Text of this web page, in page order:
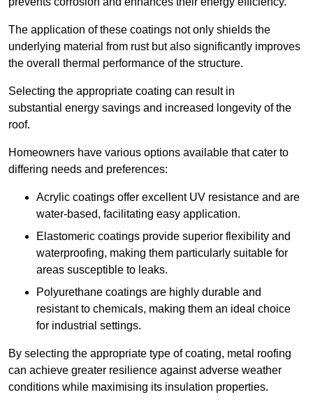
The application of these coatings not only shields the
underlying material from rust but also significantly improves
the overall thermal performance of the structure.
Selecting the appropriate coating can result in
substantial energy savings and increased longevity of the
roof.
Homeowners have various options available that cater to
differing needs and preferences:
Acrylic coatings offer excellent UV resistance and are
water-based, facilitating easy application.
Elastomeric coatings provide superior flexibility and
waterproofing, making them particularly suitable for
areas susceptible to leaks.
Polyurethane coatings are highly durable and
resistant to chemicals, making them an ideal choice
for industrial settings.
By selecting the appropriate type of coating, metal roofing
can achieve greater resilience against adverse weather
conditions while maximising its insulation properties.